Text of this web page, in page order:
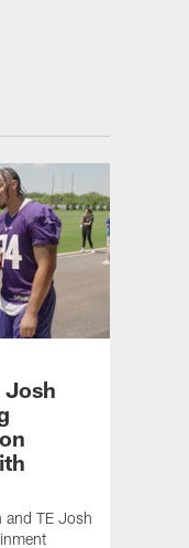
Josh
and TE Josh